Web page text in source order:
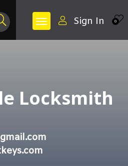
0
Sign In
Locksmith